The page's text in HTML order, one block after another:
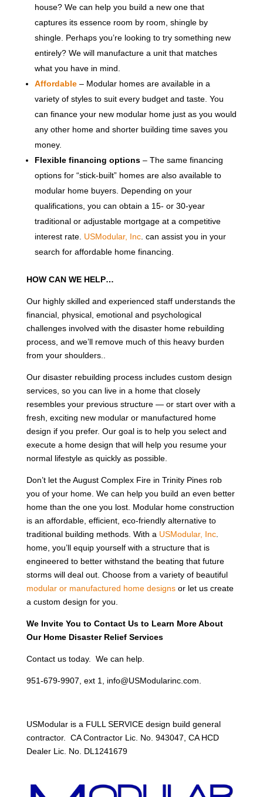
house? We can help you build a new one that
captures its essence room by room, shingle by
shingle. Perhaps you’re looking to try something new
entirely? We will manufacture a unit that matches
what you have in mind.
Affordable– Modular homes are available in a
variety of styles to suit every budget and taste. You
can finance your new modular home just as you would
any other home and shorter building time saves you
money.
Flexible financing options– The same financing
options for “stick-built” homes are also available to
modular home buyers. Depending on your
qualifications, you can obtain a 15- or 30-year
traditional or adjustable mortgage at a competitive
interest rate. USModular, Inc. can assist you in your
search for affordable home financing.
HOW CAN WE HELP…
Our highly skilled and experienced staff understands the
financial, physical, emotional and psychological
challenges involved with the disaster home rebuilding
process, and we’ll remove much of this heavy burden
from your shoulders..
Our disaster rebuilding process includes custom design
services, so you can live in a home that closely
resembles your previous structure — or start over with a
fresh, exciting new modular or manufactured home
design if you prefer. Our goal is to help you select and
execute a home design that will help you resume your
normal lifestyle as quickly as possible.
Don’t let the August Complex Fire in Trinity Pines rob
you of your home. We can help you build an even better
home than the one you lost. Modular home construction
is an affordable, efficient, eco-friendly alternative to
traditional building methods. With a USModular, Inc.
home, you’ll equip yourself with a structure that is
engineered to better withstand the beating that future
storms will deal out. Choose from a variety of beautiful
modular or manufactured home designsor let us create
a custom design for you.
We Invite You to Contact Us to Learn More About
Our Home Disaster Relief Services
Contact us today. We can help.
951-679-9907, ext 1, info@USModularinc.com.
USModular is a FULL SERVICE design build general
contractor. CA Contractor Lic. No. 943047, CA HCD
Dealer Lic. No. DL1241679